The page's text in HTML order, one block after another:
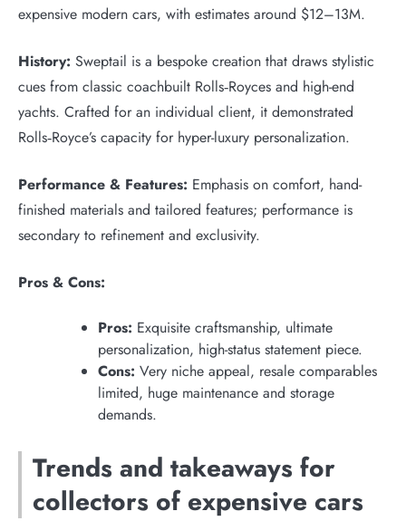
expensive modern cars, with estimates around $12–13M.
History: Sweptail is a bespoke creation that draws stylistic
cues from classic coachbuilt Rolls‑Royces and high-end
yachts. Crafted for an individual client, it demonstrated
Rolls‑Royce’s capacity for hyper-luxury personalization.
Performance & Features: Emphasis on comfort, hand-
finished materials and tailored features; performance is
secondary to refinement and exclusivity.
Pros & Cons:
Pros: Exquisite craftsmanship, ultimate
personalization, high-status statement piece.
Cons: Very niche appeal, resale comparables
limited, huge maintenance and storage
demands.
Trends and takeaways for
collectors of expensive cars